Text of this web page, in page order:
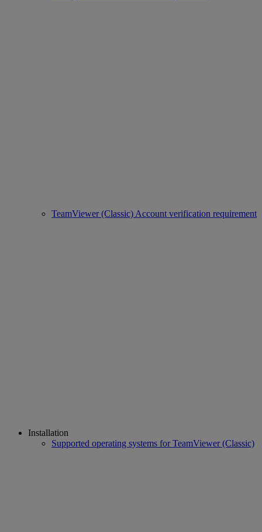
TeamViewer (Classic) Account verification requirement
Installation
Supported operating systems for TeamViewer (Classic)